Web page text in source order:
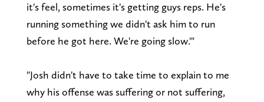
it's feel, sometimes it's getting guys reps. He's
running something we didn't ask him to run
before he got here. We're going slow.'"
"Josh didn't have to take time to explain to me
why his offense was suffering or not suffering,